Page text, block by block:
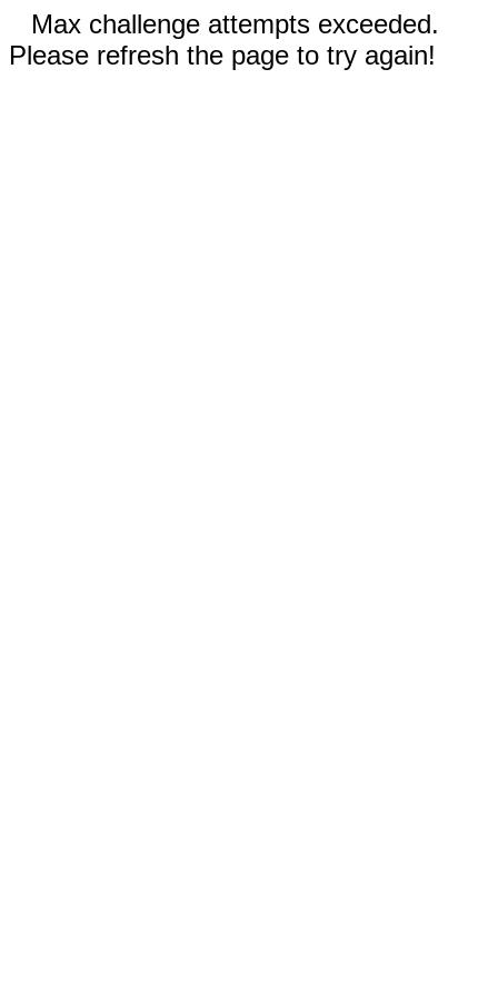
Max challenge attempts exceeded.
Please refresh the page to try again!